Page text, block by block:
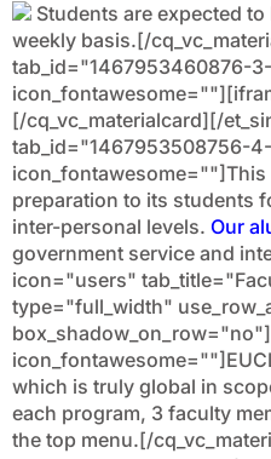
Students are expected
weekly basis.[/
tab_id="1467953460876-
[/cq_vc_materialcard][/
tab_id="1467953508756-
icon_fontawesome=""]This
preparation to its students
inter-personal levels. Our
government service and
icon="users"
type="full_width"
which is truly global in
each program, 3 faculty
the top menu.[/